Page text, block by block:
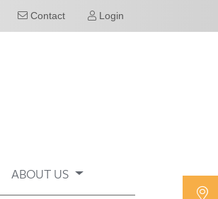
Contact Login
ABOUT US